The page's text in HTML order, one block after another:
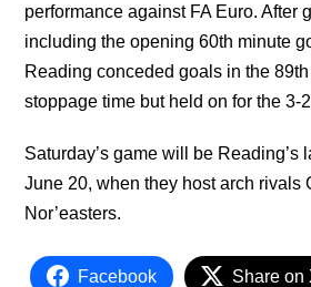
performance against FA Euro. After
including the opening 60th minute
Reading conceded goals in the
stoppage time but held on for the 3-
Saturday’s game will be Reading’s
June 20, when they host arch rivals
Nor’easters.
Facebook Share on